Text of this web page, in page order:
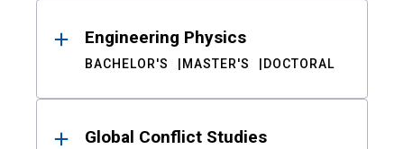
Engineering Physics
BACHELOR'S MASTER'S DOCTORAL
Global Conflict Studies